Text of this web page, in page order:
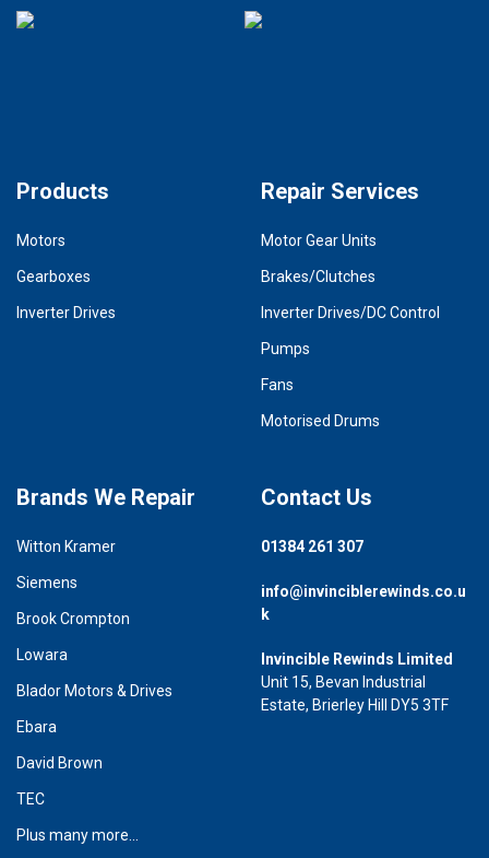
Products
Motors
Gearboxes
Inverter Drives
Repair Services
Motor Gear Units
Brakes/Clutches
Inverter Drives/DC Control
Pumps
Fans
Motorised Drums
Brands We Repair
Witton Kramer
Siemens
Brook Crompton
Lowara
Blador Motors & Drives
Ebara
David Brown
TEC
Plus many more...
Contact Us
01384 261 307
info@invinciblerewinds.co.u
k
Invincible Rewinds Limited
Unit 15, Bevan Industrial
Estate, Brierley Hill DY5 3TF